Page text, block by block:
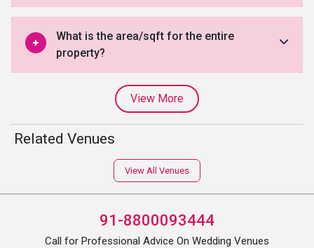
What is the area/sqft for the entire
property?
View More
Related Venues
View All Venues
91-8800093444
Call for Professional Advice On Wedding Venues